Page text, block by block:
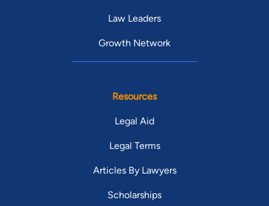
Law Leaders
Growth Network
Resources
Legal Aid
Legal Terms
Articles By Lawyers
Scholarships